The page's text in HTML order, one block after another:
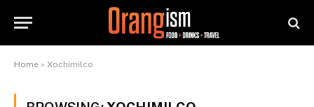
Home » Xochimilco